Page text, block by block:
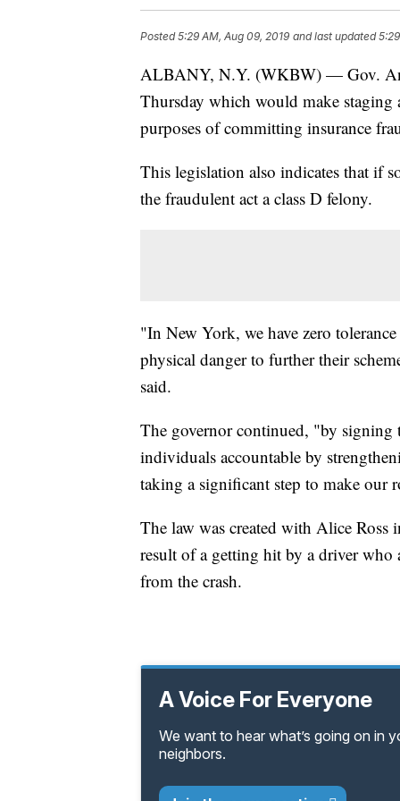
Posted5:29 AM, Aug 09, 2019 and last updated
ALBANY, N.Y. (WKBW) — Gov.
Thursday which would make
purposes of committing insurance
This legislation also indicates that if
the fraudulent act a class D felony.
"In New York, we have zero
physical danger to further their
said.
The governor continued, "by signing
individuals accountable by
taking a significant step to make our
The law was created with Alice
result of a getting hit by a driver who
from the crash.
A Voice For Everyone
We want to hear what’s going on in
neighbors.